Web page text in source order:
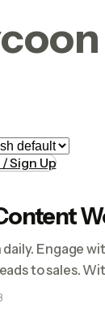
Sign Up
daily. Engage
to sales.